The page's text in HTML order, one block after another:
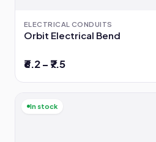
ELECTRICAL CONDUITS
Orbit Electrical Bend
₹6.2 – ₹7.5
In stock